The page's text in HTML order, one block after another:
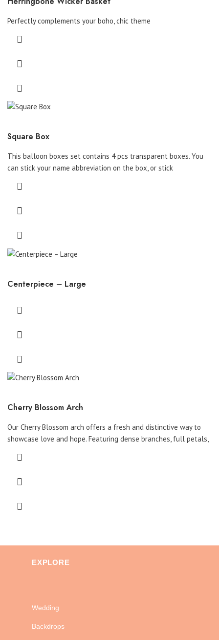
Perfectly complements your boho, chic theme
Square Box
This balloon boxes set contains 4 pcs transparent boxes. You
can stick your name abbreviation on the box, or stick
Centerpiece – Large
Cherry Blossom Arch
Our Cherry Blossom arch offers a fresh and distinctive way to
showcase love and hope. Featuring dense branches, full petals,
EXPLORE
Wedding
Backdrops